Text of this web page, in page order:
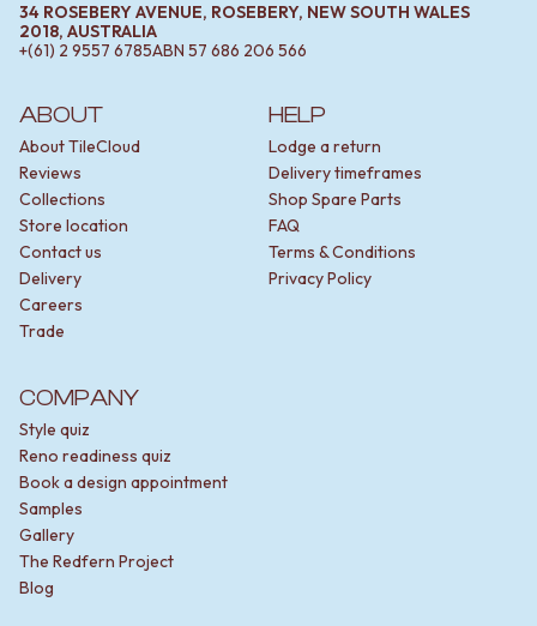
ABOUT
About TileCloud
Reviews
Collections
Store location
Contact us
Delivery
Careers
Trade
HELP
Lodge a return
Delivery timeframes
Shop Spare Parts
FAQ
Terms & Conditions
Privacy Policy
COMPANY
Style quiz
Reno readiness quiz
Book a design appointment
Samples
Gallery
The Redfern Project
Blog
34 ROSEBERY AVENUE, ROSEBERY, NEW SOUTH WALES
2018, AUSTRALIA
+(61) 2 9557 6785ABN 57 686 206 566